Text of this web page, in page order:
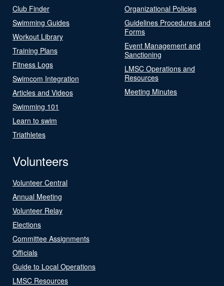
Club Finder
Swimming Guides
Workout Library
Training Plans
Fitness Logs
Swimcom Integration
Articles and Videos
Swimming 101
Learn to swim
Triathletes
Organizational Policies
Guidelines Procedures and
Forms
Event Management and
Sanctioning
LMSC Operations and
Resources
Meeting Minutes
Volunteers
Volunteer Central
Annual Meeting
Volunteer Relay
Elections
Committee Assignments
Officials
Guide to Local Operations
LMSC Resources